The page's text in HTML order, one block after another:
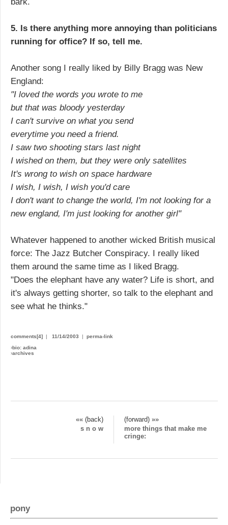
5. Is there anything more annoying than politicians
running for office? If so, tell me.
Another song I really liked by Billy Bragg was New
England:
"I loved the words you wrote to me
but that was bloody yesterday
I can't survive on what you send
everytime you need a friend.
I saw two shooting stars last night
I wished on them, but they were only satellites
It's wrong to wish on space hardware
I wish, I wish, I wish you'd care
I don't want to change the world, I'm not looking for a
new england, I'm just looking for another girl"
Whatever happened to another wicked British musical
force: The Jazz Butcher Conspiracy. I really liked
them around the same time as I liked Bragg.
"Does the elephant have any water? Life is short, and
it's always getting shorter, so talk to the elephant and
see what he thinks."
comments[4] | 11/14/2003 | perma-link
›bio: adina
›archives
«« (back)
(forward) »»
s n o w
more things that make me
cringe:
pony